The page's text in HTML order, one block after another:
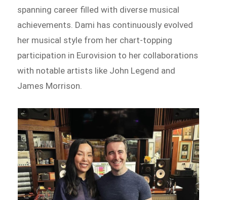
spanning career filled with diverse musical
achievements. Dami has continuously evolved
her musical style from her chart-topping
participation in Eurovision to her collaborations
with notable artists like John Legend and
James Morrison.